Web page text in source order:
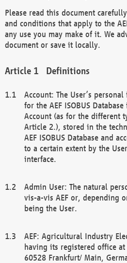
Please read this document
and conditions that apply to the
any use you may make of it. We
document or save it locally.
Definitions
Account: The User’s
for the AEF ISOBUS
Account (as for the different
Article 2.), stored in the
AEF ISOBUS Database and
to a certain extent by the
interface.
Admin User: The natural
vis-a-vis AEF or, depending
being the User.
AEF: Agricultural Industry
having its registered office at
60528 Frankfurt/ Main,